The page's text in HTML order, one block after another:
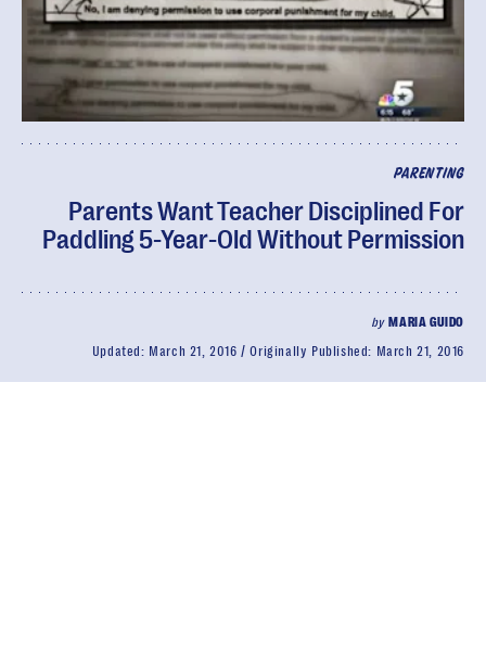
PARENTING
Parents Want Teacher Disciplined For
Paddling 5-Year-Old Without Permission
by MARIA GUIDO
Updated: March 21, 2016 Originally Published: March 21, 2016